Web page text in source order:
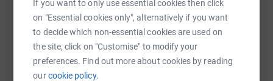
If you want to only use essential cookies then click
on "Essential cookies only", alternatively if you want
to decide which non-essential cookies are used on
the site, click on "Customise" to modify your
preferences. Find out more about cookies by reading
ourcookie policy.
SMS X Email TikTok QR code
https://www.justgiving.com/campaign/wilsons-
Copy link